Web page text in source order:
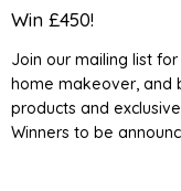
Detailon
Win £450!
Join our mailing list
home makeover, and
products and
Winners to be